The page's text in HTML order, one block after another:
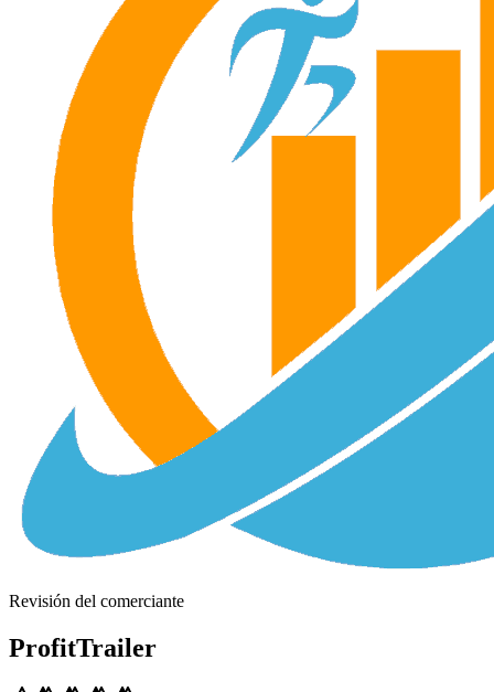
Revisión del comerciante
ProfitTrailer